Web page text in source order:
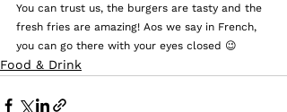
You can trust us, the burgers are tasty and the
fresh fries are amazing! Aos we say in French,
you can go there with your eyes closed 😉
Food & Drink